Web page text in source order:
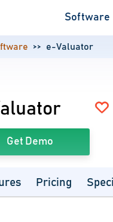
Software
e-Valuator
Get Demo
Pricing